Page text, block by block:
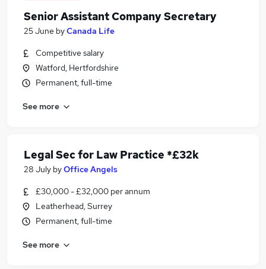
Senior Assistant Company Secretary
25 June byCanada Life
Competitive salary
Watford, Hertfordshire
Permanent, full-time
See more
Legal Sec for Law Practice *£32k
28 July byOffice Angels
£30,000 - £32,000 per annum
Leatherhead, Surrey
Permanent, full-time
See more